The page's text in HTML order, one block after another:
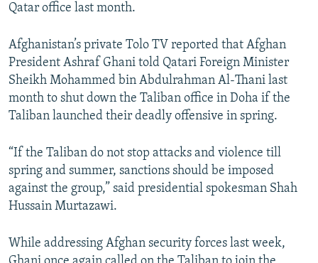
Qatar office last month.
Afghanistan’s private Tolo TV reported that Afghan
President Ashraf Ghani told Qatari Foreign Minister
Sheikh Mohammed bin Abdulrahman Al-Thani last
month to shut down the Taliban office in Doha if the
Taliban launched their deadly offensive in spring.
“If the Taliban do not stop attacks and violence till
spring and summer, sanctions should be imposed
against the group,” said presidential spokesman Shah
Hussain Murtazawi.
While addressing Afghan security forces last week,